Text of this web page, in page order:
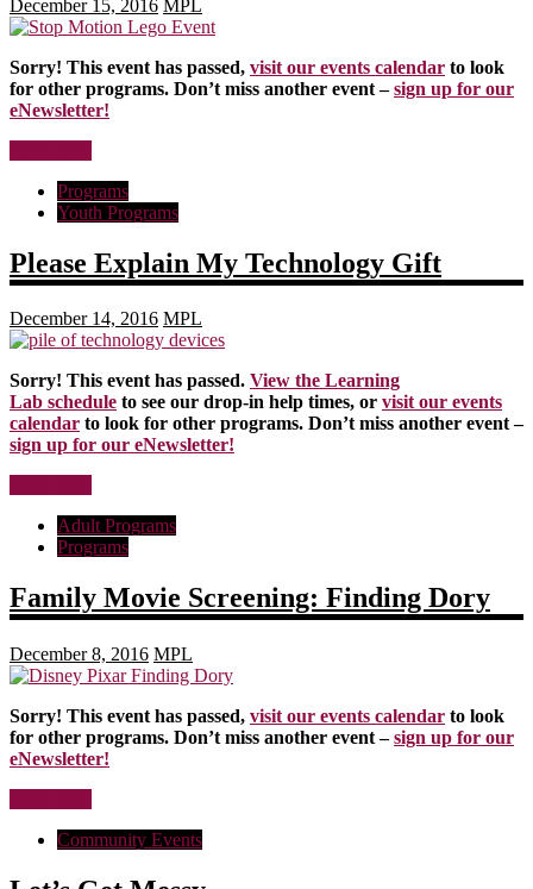
December 15, 2016 MPL
Sorry! This event has passed, visit our events calendar to look
for other programs. Don’t miss another event –sign up for our
eNewsletter!
Programs
Youth Programs
Please Explain My Technology Gift
December 14, 2016 MPL
Sorry! This event has passed. View the Learning
Lab schedule to see our drop-in help times, or visit our events
calendar to look for other programs. Don’t miss another event –
sign up for our eNewsletter!
Adult Programs
Programs
Family Movie Screening: Finding Dory
December 8, 2016 MPL
Sorry! This event has passed, visit our events calendar to look
for other programs. Don’t miss another event –sign up for our
eNewsletter!
Community Events